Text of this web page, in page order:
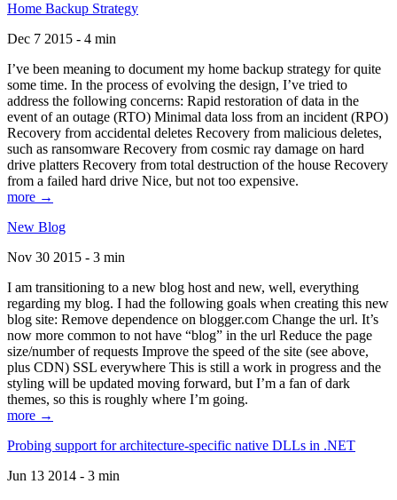
Home Backup Strategy
Dec 7 2015 - 4 min
I’ve been meaning to document my home backup strategy for quite
some time. In the process of evolving the design, I’ve tried to
address the following concerns: Rapid restoration of data in the
event of an outage (RTO) Minimal data loss from an incident (RPO)
Recovery from accidental deletes Recovery from malicious deletes,
such as ransomware Recovery from cosmic ray damage on hard
drive platters Recovery from total destruction of the house Recovery
from a failed hard drive Nice, but not too expensive.
more →
New Blog
Nov 30 2015 - 3 min
I am transitioning to a new blog host and new, well, everything
regarding my blog. I had the following goals when creating this new
blog site: Remove dependence on blogger.com Change the url. It’s
now more common to not have “blog” in the url Reduce the page
size/number of requests Improve the speed of the site (see above,
plus CDN) SSL everywhere This is still a work in progress and the
styling will be updated moving forward, but I’m a fan of dark
themes, so this is roughly where I’m going.
more →
Probing support for architecture-specific native DLLs in .NET
Jun 13 2014 - 3 min